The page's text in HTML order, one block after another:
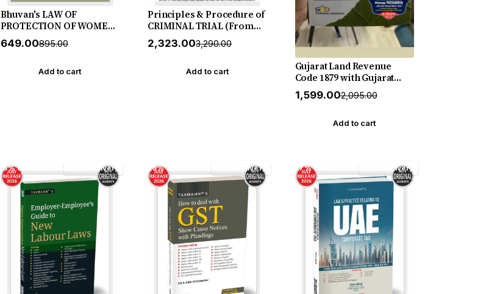
Bhuvan's LAW OF
PROTECTION OF WOMEN
FROM DOMESTIC
VIOLENCE Alongwith
- New July 2026 Release by
₹649.00₹895.00
Add to cart
Principles & Procedure of
CRIMINAL TRIAL (From
FIR to Final Verdict) - New
July 2026 Release by Sweet
₹2,323.00₹3,290.00
Add to cart
Gujarat Land Revenue
Code 1879 with Gujarat
Land Revenue Rules 1972
with Judgements - in
July 2026 Edition SBD
₹1,599.00₹2,095.00
Add to cart
15% off Free Delivery 29% off Free Delivery 27% off Free Delivery